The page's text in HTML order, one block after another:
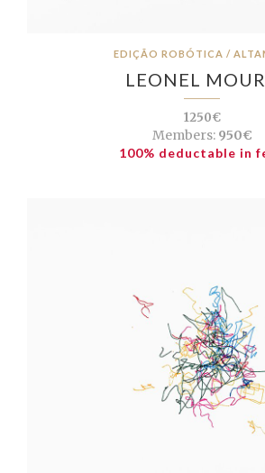
EDIÇÃO ROBÓTICA /
LEONEL
1250€
Members:950€
100% deductable in